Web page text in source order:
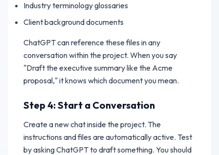
Industry terminology glossaries
Client background documents
ChatGPT can reference these files in any
conversation within the project. When you say
"Draft the executive summary like the Acme
proposal," it knows which document you mean.
Step 4: Start a Conversation
Create a new chat inside the project. The
instructions and files are automatically active. Test
by asking ChatGPT to draft something. You should